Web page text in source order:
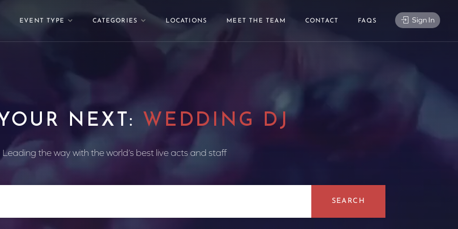
EVENT TYPE CATEGORIES LOCATIONS MEET THE TEAM CONTACT FAQS Sign In
NEXT: WEDDING DJ|
Leading the way with the world’s best live acts and staff
SEARCH